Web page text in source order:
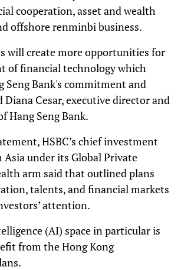
cooperation, asset and wealth
offshore renminbi business.
will create more opportunities for
of financial technology which
Seng Bank's commitment and
Diana Cesar, executive director and
Hang Seng Bank.
HSBC’s chief investment
under its Global Private
arm said that outlined plans
talents, and financial markets
attention.
(AI) space in particular is
from the Hong Kong